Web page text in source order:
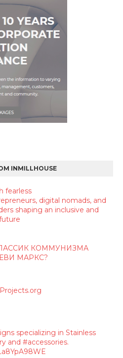
INMILLHOUSE
fearless
digital nomads, and
shaping an inclusive and
КОММУНИЗМА
МАРКС?
specializing in Stainless
and #accessories.